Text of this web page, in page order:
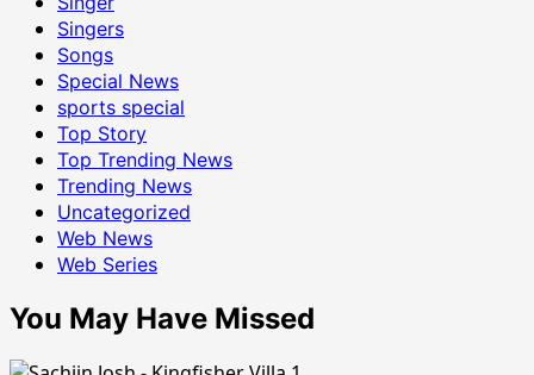
Singers
Songs
Special News
sports special
Top Story
Top Trending News
Trending News
Uncategorized
Web News
Web Series
You May Have Missed